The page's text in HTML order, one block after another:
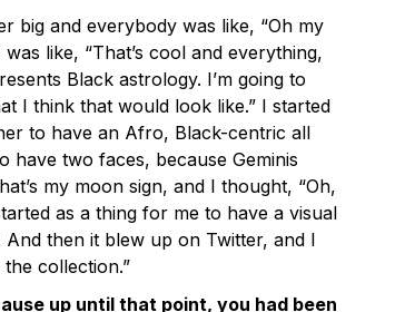
big and everybody was like, “Oh my
like, “That’s cool and everything,
Black astrology. I’m going to
I think that would look like.” I started
to have an Afro, Black-centric all
have two faces, because Geminis
my moon sign, and I thought, “Oh,
as a thing for me to have a visual
then it blew up on Twitter, and I
the collection.”
up until that point, you had been